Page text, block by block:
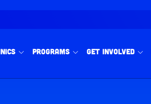
Programs Get Involved